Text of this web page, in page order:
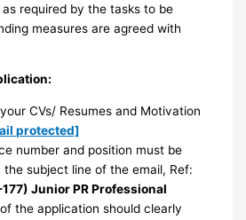
required by the tasks to be
measures are agreed with
CVs/ Resumes and Motivation
protected]
number and position must be
the subject line of the email, Ref:
177) Junior PR Professional
the application should clearly